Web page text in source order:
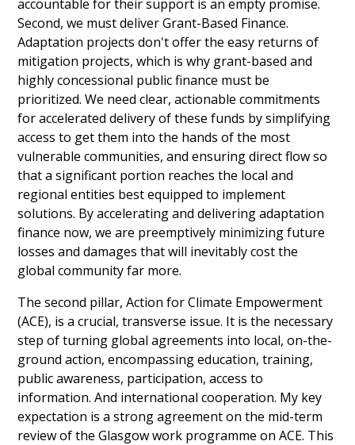
accountable for their support is an empty promise.
Second, we must deliver Grant-Based Finance.
Adaptation projects don't offer the easy returns of
mitigation projects, which is why grant-based and
highly concessional public finance must be
prioritized. We need clear, actionable commitments
for accelerated delivery of these funds by simplifying
access to get them into the hands of the most
vulnerable communities, and ensuring direct flow so
that a significant portion reaches the local and
regional entities best equipped to implement
solutions. By accelerating and delivering adaptation
finance now, we are preemptively minimizing future
losses and damages that will inevitably cost the
global community far more.
The second pillar, Action for Climate Empowerment
(ACE), is a crucial, transverse issue. It is the necessary
step of turning global agreements into local, on-the-
ground action, encompassing education, training,
public awareness, participation, access to
information. And international cooperation. My key
expectation is a strong agreement on the mid-term
review of the Glasgow work programme on ACE. This